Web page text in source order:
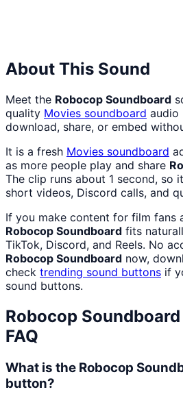
About This Sound
Meet the Robocop Soundboard
quality Movies soundboard audio
download, share, or embed
It is a fresh Movies soundboard
as more people play and share
The clip runs about 1 second, so
short videos, Discord calls, and
If you make content for film fans
Robocop Soundboard fits
TikTok, Discord, and Reels. No
Robocop Soundboard now,
check trending sound buttons if
sound buttons.
Robocop Soundboard
FAQ
What is the Robocop
button?